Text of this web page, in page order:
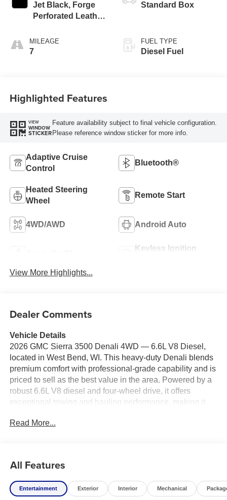
Jet Black, Forge
Perforated Leather
MILEAGE
7
Standard Box
FUEL TYPE
Diesel Fuel
Highlighted Features
VIEW
WINDOW
STICKER
Feature availability subject to final vehicle configuration.
Please reference window sticker for more info.
Adaptive Cruise
Control
Bluetooth®
Heated Steering
Wheel
Remote Start
4WD/AWD Android Auto
Keyless Ignition
View More Highlights...
Dealer Comments
Vehicle Details
2026 GMC Sierra 3500 Denali 4WD — 6.6L V8 Diesel,
located in West Bend, WI. This heavy-duty Denali blends
premium comfort with professional-grade capability and is
priced to sell as the best value in the area. Powered by a
robust 6.6L V8 diesel and four-wheel drive, it offers
exceptional towing and hauling performance, making it
maximum capability without sacrificing refinement.
Advanced driver aids include adaptive cruise control and
a back-up camera to enhance safety and confidence on
the road and job site. Steering wheel audio controls keep
Read More...
All Features
Entertainment Exterior Interior Mechanical